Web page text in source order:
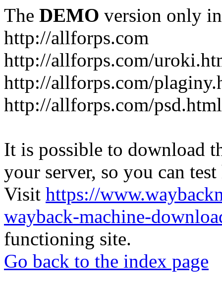
The DEMO version only
http://allforps.com
http://allforps.com/
http://allforps.com/
http://allforps.com/psd.html
It is possible to download
your server, so you can
Visit https://
wayback-machine-
functioning site.
Go back to the index page